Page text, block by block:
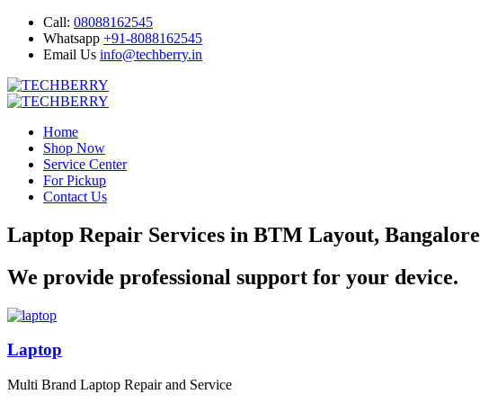
Call: 08088162545
Whatsapp +91-8088162545
Email Us info@techberry.in
Home
Shop Now
Service Center
For Pickup
Contact Us
Laptop Repair Services in BTM Layout, Bangalore
We provide professional support for your device.
Laptop
Multi Brand Laptop Repair and Service